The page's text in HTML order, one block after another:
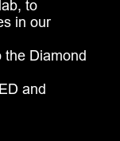
to
in our
the Diamond
and